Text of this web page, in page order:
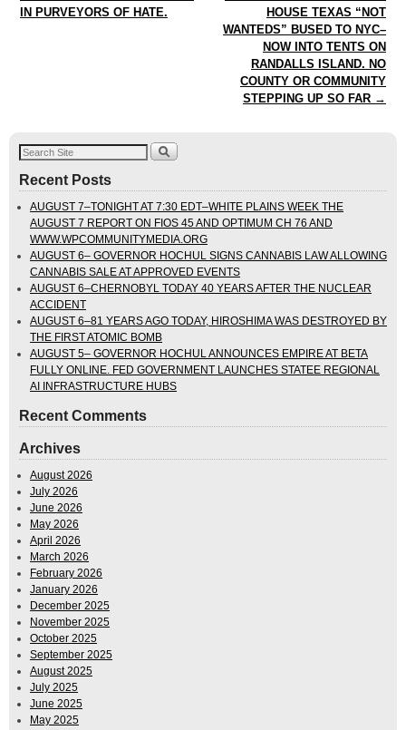
IN PURVEYORS OF HATE.
HOUSE TEXAS “NOT
WANTEDS” BUSED TO NYC–
NOW INTO TENTS ON
RANDALLS ISLAND. NO
COUNTY OR COMMUNITY
STEPPING UP SO FAR →
Recent Posts
AUGUST 7–TONIGHT AT 7:30 EDT–WHITE PLAINS WEEK THE
AUGUST 7 REPORT ON FIOS 45 AND OPTIMUM CH 76 AND
WWW.WPCOMMUNITYMEDIA.ORG
AUGUST 6– GOVERNOR HOCHUL SIGNS CANNABIS LAW ALLOWING
CANNABIS SALE AT APPROVED EVENTS
AUGUST 6–CHERNOBYL TODAY 40 YEARS AFTER THE NUCLEAR
ACCIDENT
AUGUST 6–81 YEARS AGO TODAY, HIROSHIMA WAS DESTROYED BY
THE FIRST ATOMIC BOMB
AUGUST 5– GOVERNOR HOCHUL ANNOUNCES EMPIRE AT BETA
FULLY ONLINE. FED GOVERNMENT LAUNCHES STATEE REGIONAL
AI INFRASTRUCTURE HUBS
Recent Comments
Archives
August 2026
July 2026
June 2026
May 2026
April 2026
March 2026
February 2026
January 2026
December 2025
November 2025
October 2025
September 2025
August 2025
July 2025
June 2025
May 2025